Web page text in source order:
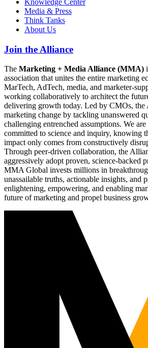
Media & Press
Think Tanks
About Us
Join the Alliance
The Marketing + Media Alliance (MMA)
association that unites the entire marketing
MarTech, AdTech, media, and marketer-
working collaboratively to architect the
delivering growth today. Led by CMOs, the
marketing change by tackling unanswered
challenging entrenched assumptions. We
committed to science and inquiry, knowing
impact only comes from constructively
Through peer-driven collaboration, the
aggressively adopt proven, science-backed
MMA Global invests millions in
unassailable truths, actionable insights, and
enlightening, empowering, and enabling
future of marketing and propel business